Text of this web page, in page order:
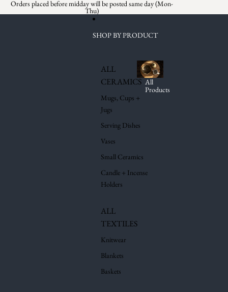
Orders placed before midday will be posted same day (Mon-
Thu)
SHOP BY PRODUCT
ALL
CERAMICS
Mugs, Cups +
Jugs
Serving Dishes
Vases
Small Ceramics
Candle + Incense
Holders
ALL
TEXTILES
Knitwear
Blankets
Baskets
All
Products